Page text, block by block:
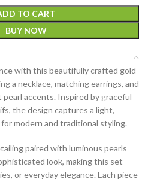
TO CART
BUY NOW
with this beautifully crafted gold-
a necklace, matching earrings, and
pearl accents. Inspired by graceful
the design captures a light,
modern and traditional styling.
paired with luminous pearls
look, making this set
or everyday elegance. Each piece